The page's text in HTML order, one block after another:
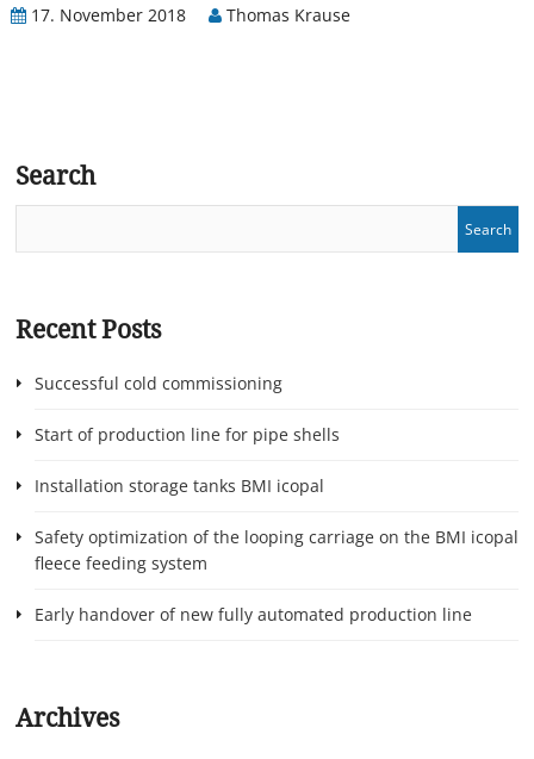
17. November 2018 Thomas Krause
Search
Recent Posts
Successful cold commissioning
Start of production line for pipe shells
Installation storage tanks BMI icopal
Safety optimization of the looping carriage on the BMI icopal
fleece feeding system
Early handover of new fully automated production line
Archives